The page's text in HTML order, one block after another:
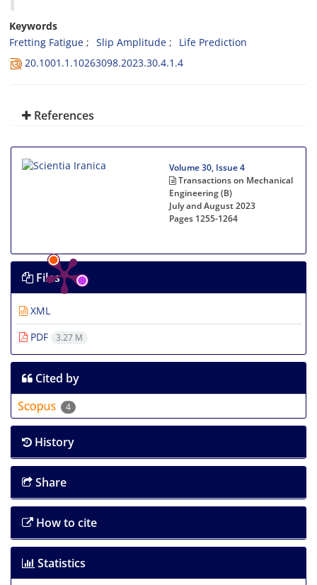
Keywords
Fretting Fatigue
Slip Amplitude
Life Prediction
20.1001.1.10263098.2023.30.4.1.4
References
Volume 30, Issue 4
Transactions on Mechanical
Engineering (B)
July and August 2023
Pages 1255-1264
Files
XML
PDF
3.27 M
Cited by
4
History
Share
How to cite
Statistics